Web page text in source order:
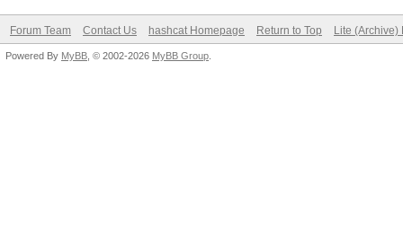
Forum Team Contact Us hashcat Homepage Return to Top Lite (Archive)
Powered By MyBB , © 2002-2026 MyBB Group